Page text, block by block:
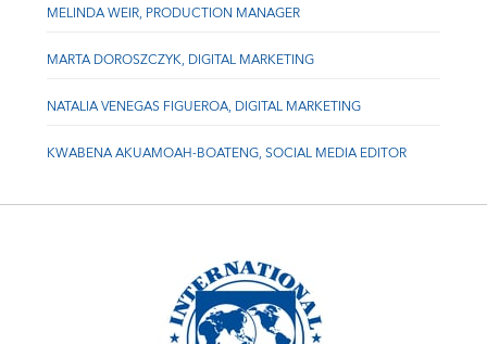
MELINDA WEIR, PRODUCTION MANAGER
MARTA DOROSZCZYK, DIGITAL MARKETING
NATALIA VENEGAS FIGUEROA, DIGITAL MARKETING
KWABENA AKUAMOAH-BOATENG, SOCIAL MEDIA EDITOR